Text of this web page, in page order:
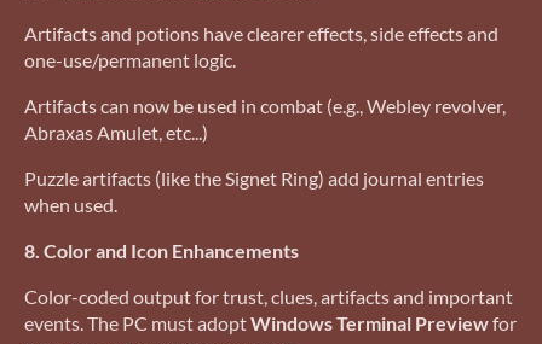
Artifacts and potions have clearer effects, side effects and
one-use/permanent logic.
Artifacts can now be used in combat (e.g., Webley revolver,
Abraxas Amulet, etc...)
Puzzle artifacts (like the Signet Ring) add journal entries
when used.
8. Color and Icon Enhancements
Color-coded output for trust, clues, artifacts and important
events. The PC must adoptWindows Terminal Previewfor